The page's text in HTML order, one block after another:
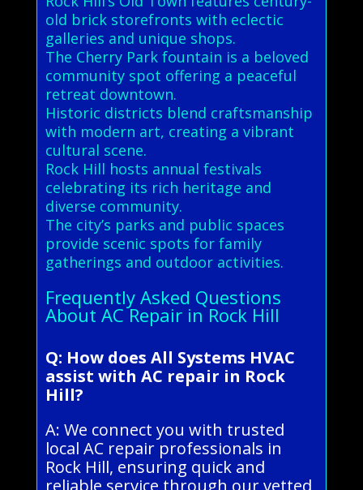
old brick storefronts with eclectic
galleries and unique shops.
The Cherry Park fountain is a beloved
community spot offering a peaceful
retreat downtown.
Historic districts blend craftsmanship
with modern art, creating a vibrant
cultural scene.
Rock Hill hosts annual festivals
celebrating its rich heritage and
diverse community.
The city’s parks and public spaces
provide scenic spots for family
gatherings and outdoor activities.
Frequently Asked Questions
About AC Repair in Rock Hill
Q: How does All Systems HVAC
assist with AC repair in Rock
Hill?
A: We connect you with trusted
local AC repair professionals in
Rock Hill, ensuring quick and
reliable service through our vetted